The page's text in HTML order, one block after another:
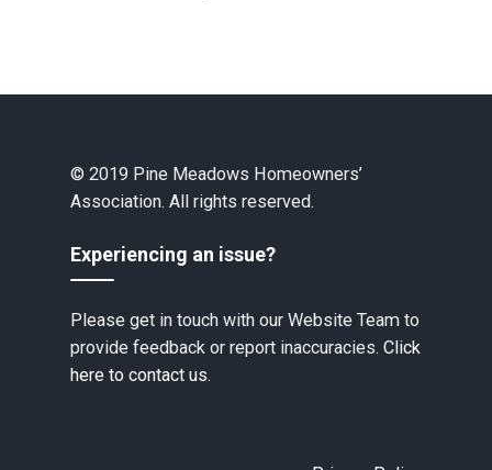
© 2019 Pine Meadows Homeowners’
Association. All rights reserved.
Experiencing an issue?
Please get in touch with our Website Team to
provide feedback or report inaccuracies. Click
here to contact us.